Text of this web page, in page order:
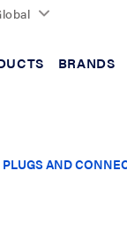
BRANDS
PLUGS AND